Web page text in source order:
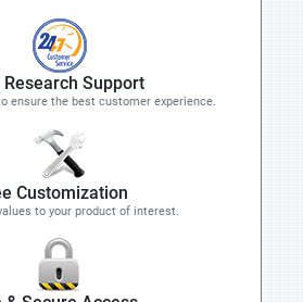
Research Support
ensure the best customer experience.
Customization
to your product of interest.